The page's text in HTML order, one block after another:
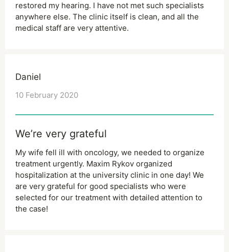
restored my hearing. I have not met such specialists
anywhere else. The clinic itself is clean, and all the
medical staff are very attentive.
Daniel
10 February 2020
We’re very grateful
My wife fell ill with oncology, we needed to organize
treatment urgently. Maxim Rykov organized
hospitalization at the university clinic in one day! We
are very grateful for good specialists who were
selected for our treatment with detailed attention to
the case!